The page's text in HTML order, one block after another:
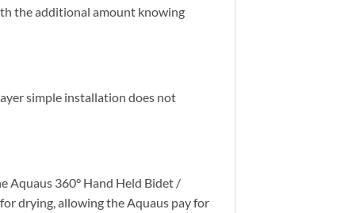
the additional amount knowing
simple installation does not
Aquaus 360° Hand Held Bidet /
drying, allowing the Aquaus pay for